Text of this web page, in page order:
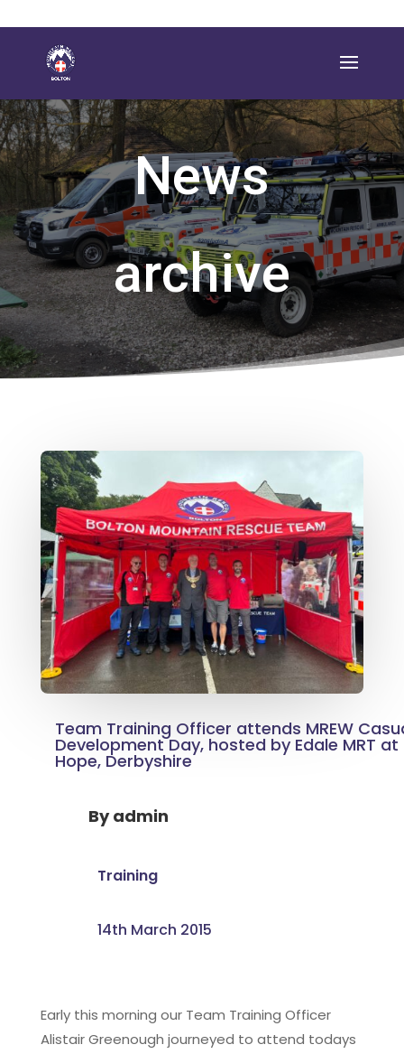
News
archive
Team Training Officer attends MREW
Development Day, hosted by Edale MRT
Hope, Derbyshire
Byadmin
Training
14th March 2015
Early this morning our Team Training Officer
Alistair Greenough journeyed to attend todays